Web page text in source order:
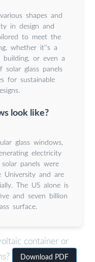
shapes and
in design and
to meet the
whether it''s a
building, or even a
solar glass panels
for sustainable
look like?
glass windows,
electricity
panels were
University and are
The US alone is
and seven billion
surface.
container or
Download PDF